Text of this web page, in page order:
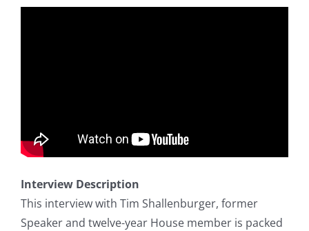
Interview Description
This interview with Tim Shallenburger, former
Speaker and twelve-year House member is packed